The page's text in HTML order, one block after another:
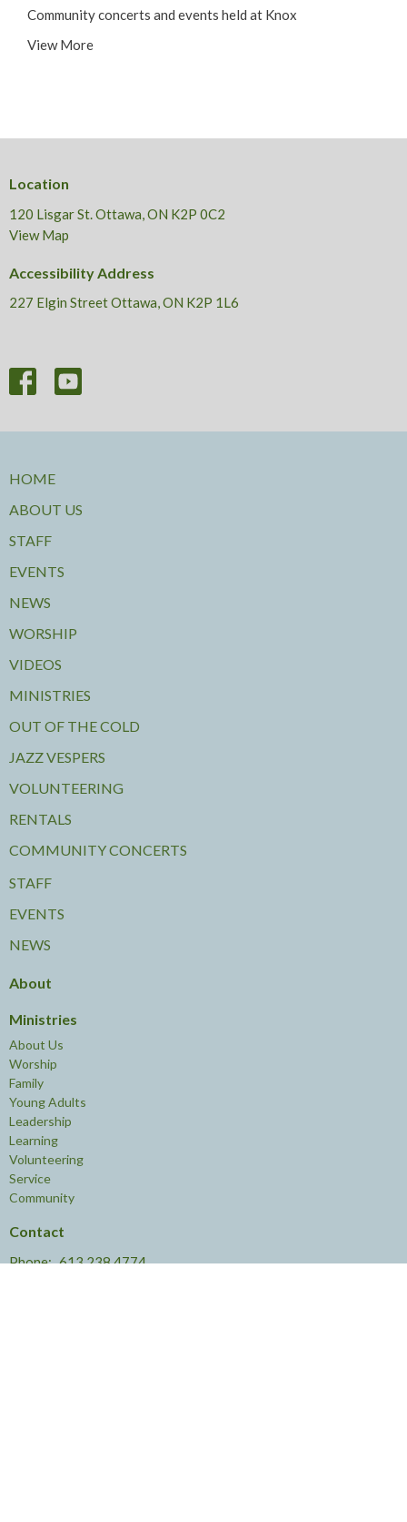
Community concerts and events held at Knox
View More
Location
120 Lisgar St. Ottawa, ON K2P 0C2
View Map
Accessibility Address
227 Elgin Street Ottawa, ON K2P 1L6
HOME
ABOUT US
STAFF
EVENTS
NEWS
WORSHIP
VIDEOS
MINISTRIES
OUT OF THE COLD
JAZZ VESPERS
VOLUNTEERING
RENTALS
COMMUNITY CONCERTS
STAFF
EVENTS
NEWS
About
Ministries
About Us
Worship
Family
Young Adults
Leadership
Learning
Volunteering
Service
Community
Contact
Phone: 613.238.4774